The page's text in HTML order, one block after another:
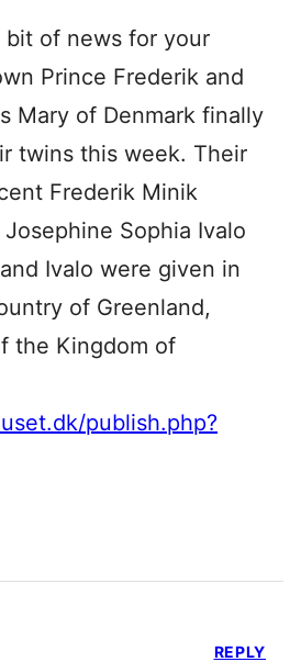
bit of news for your
Prince Frederik and
Mary of Denmark finally
twins this week. Their
Frederik Minik
Sophia Ivalo
Ivalo were given in
of Greenland,
the Kingdom of
publish.php?
REPLY